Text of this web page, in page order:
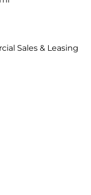
Sales & Leasing